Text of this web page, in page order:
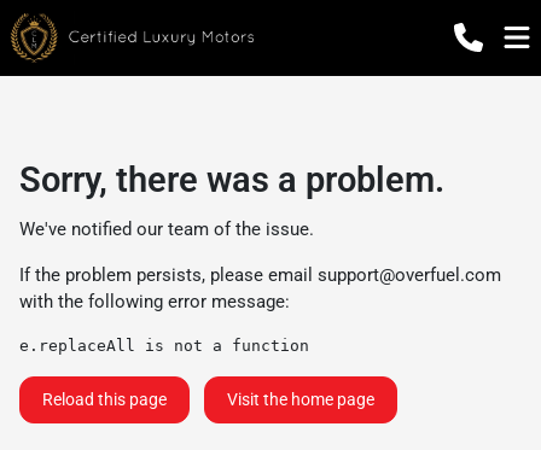
Sorry, there was a problem.
We've notified our team of the issue.
If the problem persists, please email support@overfuel.com
with the following error message:
e.replaceAll is not a function
Reload this page Visit the home page